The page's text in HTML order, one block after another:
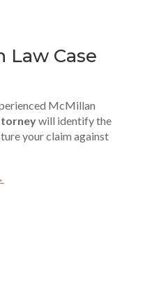
Law Case
McMillan
will identify the
your claim against